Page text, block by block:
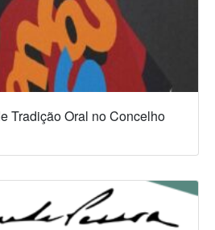
Tradição Oral no Concelho